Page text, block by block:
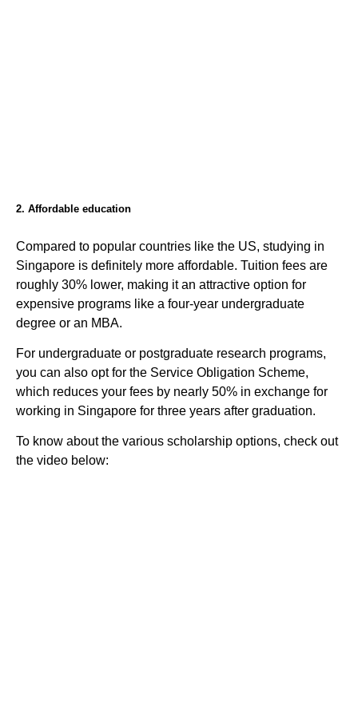
2. Affordable education
Compared to popular countries like the US, studying in
Singapore is definitely more affordable. Tuition fees are
roughly 30% lower, making it an attractive option for
expensive programs like a four-year undergraduate
degree or an MBA.
For undergraduate or postgraduate research programs,
you can also opt for the Service Obligation Scheme,
which reduces your fees by nearly 50% in exchange for
working in Singapore for three years after graduation.
To know about the various scholarship options, check out
the video below: